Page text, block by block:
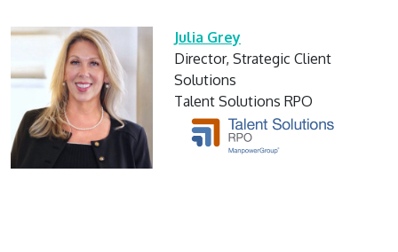
Julia Grey
Director, Strategic Client
Solutions
Talent Solutions RPO